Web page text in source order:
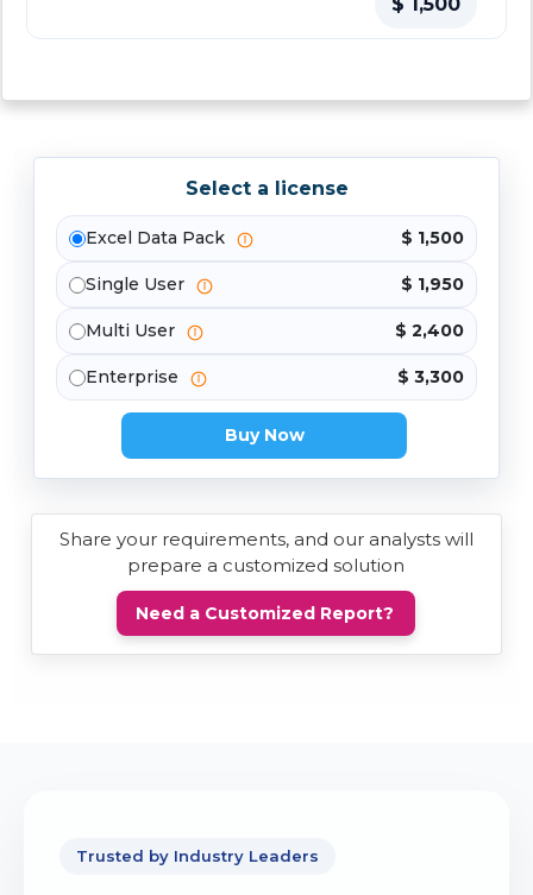
$ 1,500
Select a license
Excel Data Pack $ 1,500
Single User $ 1,950
Multi User $ 2,400
Enterprise $ 3,300
Buy Now
Share your requirements, and our analysts will
prepare a customized solution
Need a Customized Report?
Trusted by Industry Leaders